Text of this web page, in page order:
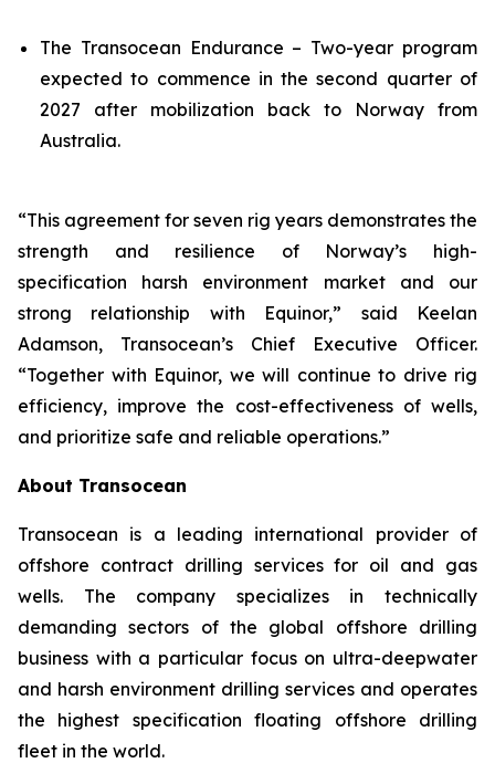
The Transocean Endurance – Two-year program
expected to commence in the second quarter of
2027 after mobilization back to Norway from
Australia.
“This agreement for seven rig years demonstrates the
strength and resilience of Norway’s high-
specification harsh environment market and our
strong relationship with Equinor,” said Keelan
Adamson, Transocean’s Chief Executive Officer.
“Together with Equinor, we will continue to drive rig
efficiency, improve the cost-effectiveness of wells,
and prioritize safe and reliable operations.”
About Transocean
Transocean is a leading international provider of
offshore contract drilling services for oil and gas
wells. The company specializes in technically
demanding sectors of the global offshore drilling
business with a particular focus on ultra-deepwater
and harsh environment drilling services and operates
the highest specification floating offshore drilling
fleet in the world.